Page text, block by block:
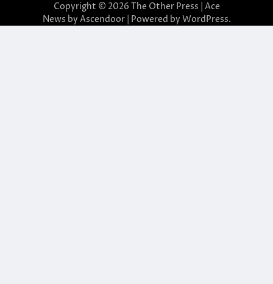
Copyright © 2026 The Other Press | Ace
News by Ascendoor| Powered by WordPress.